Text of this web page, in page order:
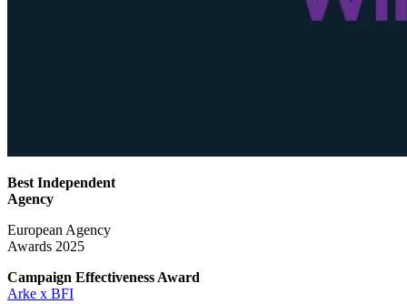
Best Independent
Agency
European Agency
Awards 2025
Campaign Effectiveness Award
Arke x BFI